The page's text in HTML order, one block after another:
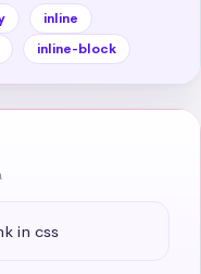
inline
inline-block
in css